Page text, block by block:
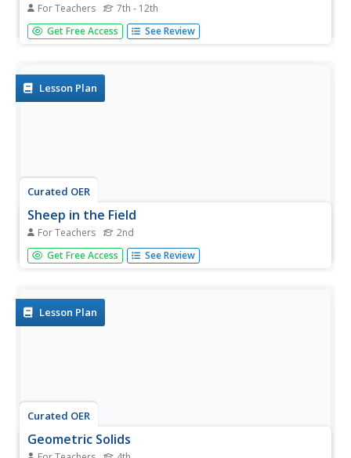
For Teachers 7th - 12th
Students work in pairs to construct a simple stereoscope.
Get Free Access See Review
Lesson Plan
Curated OER
Sheep in the Field
For Teachers 2nd
Second graders create a three-dimensional picture of a
sheep after observing a variety of templates of sheep.
"Sheep in a...
Get Free Access See Review
Lesson Plan
Curated OER
Geometric Solids